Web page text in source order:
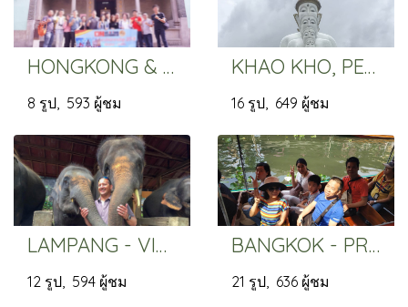
HONGKONG & MACAO - PRIVATE GROUP
8 รูป, 593 ผู้ชม
KHAO KHO, PETCHABUN - VIP TRIP
16 รูป, 649 ผู้ชม
LAMPANG - VIP PRIVATE TRIP
12 รูป, 594 ผู้ชม
BANGKOK - PRIVATE GROUP
21 รูป, 636 ผู้ชม